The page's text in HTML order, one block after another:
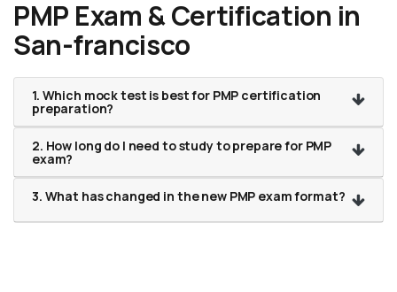
PMP Exam & Certification in
San-francisco
1. Which mock test is best for PMP certification
preparation?
2. How long do I need to study to prepare for PMP
exam?
3. What has changed in the new PMP exam format?